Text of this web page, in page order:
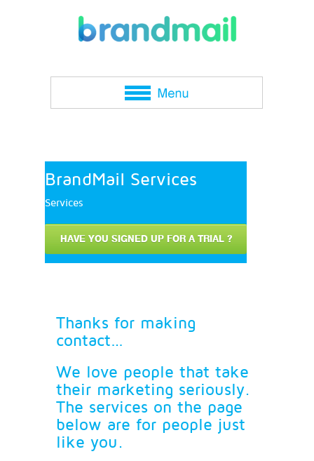
BrandMail Services
Services
HAVE YOU SIGNED UP FOR A TRIAL ?
Thanks for making
contact…
We love people that take
their marketing seriously.
The services on the page
below are for people just
like you.